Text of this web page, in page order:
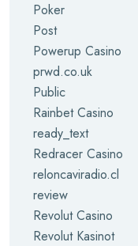
Poker
Post
Powerup Casino
prwd.co.uk
Public
Rainbet Casino
ready_text
Redracer Casino
reloncaviradio.cl
review
Revolut Casino
Revolut Kasinot